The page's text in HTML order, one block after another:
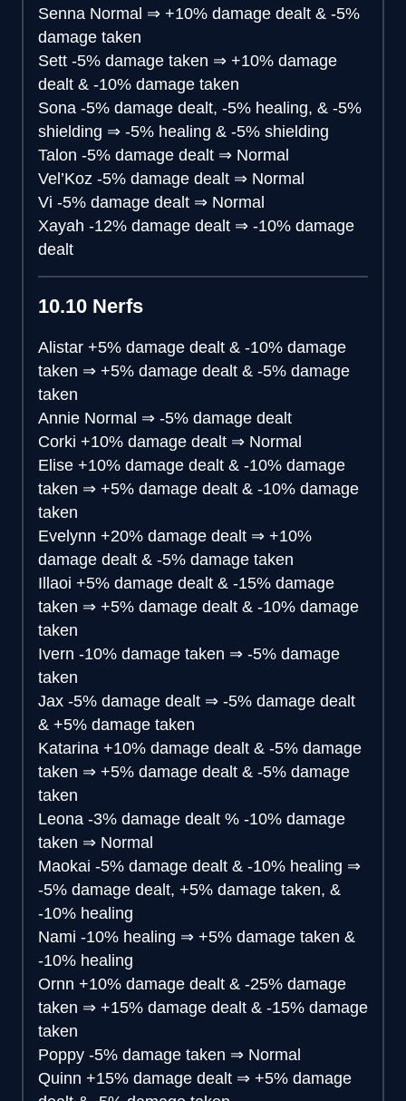
Senna Normal ⇒ +10% damage dealt & -5%
damage taken
Sett -5% damage taken ⇒ +10% damage
dealt & -10% damage taken
Sona -5% damage dealt, -5% healing, & -5%
shielding ⇒ -5% healing & -5% shielding
Talon -5% damage dealt ⇒ Normal
Vel’Koz -5% damage dealt ⇒ Normal
Vi -5% damage dealt ⇒ Normal
Xayah -12% damage dealt ⇒ -10% damage
dealt
10.10 Nerfs
Alistar +5% damage dealt & -10% damage
taken ⇒ +5% damage dealt & -5% damage
taken
Annie Normal ⇒ -5% damage dealt
Corki +10% damage dealt ⇒ Normal
Elise +10% damage dealt & -10% damage
taken ⇒ +5% damage dealt & -10% damage
taken
Evelynn +20% damage dealt ⇒ +10%
damage dealt & -5% damage taken
Illaoi +5% damage dealt & -15% damage
taken ⇒ +5% damage dealt & -10% damage
taken
Ivern -10% damage taken ⇒ -5% damage
taken
Jax -5% damage dealt ⇒ -5% damage dealt
& +5% damage taken
Katarina +10% damage dealt & -5% damage
taken ⇒ +5% damage dealt & -5% damage
taken
Leona -3% damage dealt % -10% damage
taken ⇒ Normal
Maokai -5% damage dealt & -10% healing ⇒
-5% damage dealt, +5% damage taken, &
-10% healing
Nami -10% healing ⇒ +5% damage taken &
-10% healing
Ornn +10% damage dealt & -25% damage
taken ⇒ +15% damage dealt & -15% damage
taken
Poppy -5% damage taken ⇒ Normal
Quinn +15% damage dealt ⇒ +5% damage